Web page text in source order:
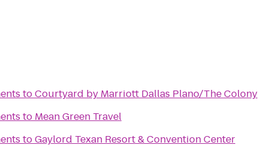
toCourtyard by Marriott Dallas Plano/The Colony
to Mean Green Travel
toGaylord Texan Resort & Convention Center